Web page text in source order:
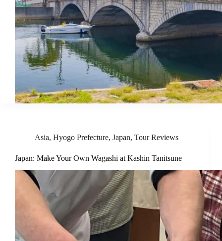
Asia, Hyogo Prefecture, Japan, Tour Reviews
Japan: Make Your Own Wagashi at Kashin Tanitsune